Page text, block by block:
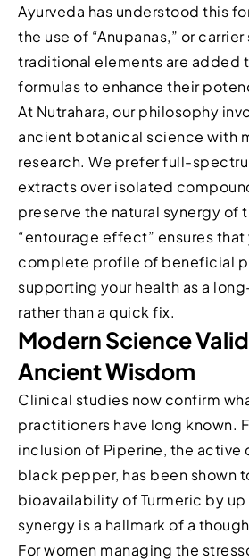
Ayurveda has understood this
the use of “Anupanas,” or
traditional elements are added
formulas to enhance their
At Nutrahara, our philosophy
ancient botanical science with
research. We prefer full-
extracts over isolated
preserve the natural synergy of
“entourage effect” ensures
complete profile of beneficial
supporting your health as a
rather than a quick fix.
Modern Science
Ancient Wisdom
Clinical studies now confirm
practitioners have long known.
inclusion of Piperine, the active
black pepper, has been shown
bioavailability of Turmeric by
synergy is a hallmark of a
For women managing the